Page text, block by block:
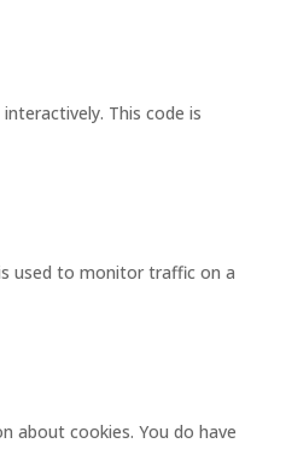
This code is
used to monitor traffic on a
about cookies. You do have